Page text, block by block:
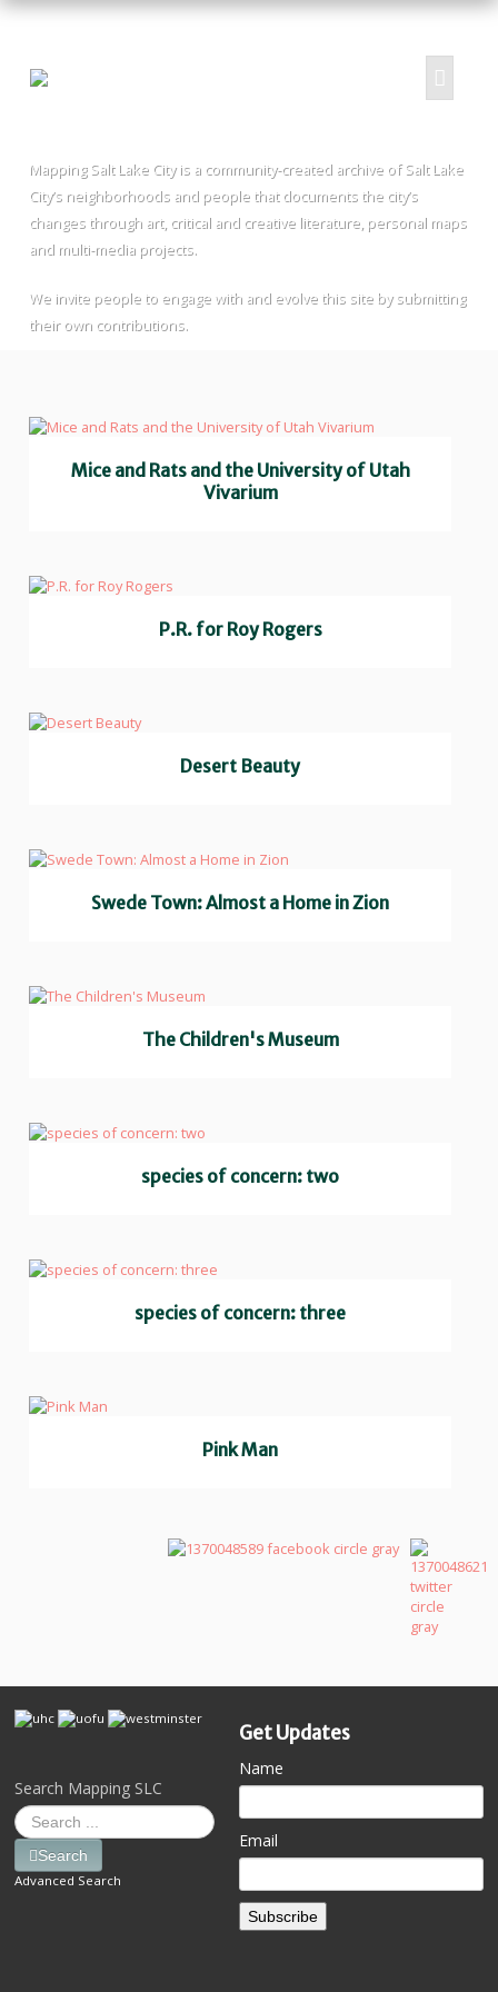
HOME
PROJECTS
RESOURCES
Mapping Salt Lake City is a community-created archive of Salt Lake
City’s neighborhoods and people that documents the city’s
changes through art, critical and creative literature, personal maps
and multi-media projects.
We invite people to engage with and evolve this site by submitting
their own contributions.
Mice and Rats and the University of Utah
Vivarium
P.R. for Roy Rogers
Desert Beauty
Swede Town: Almost a Home in Zion
The Children's Museum
species of concern: two
species of concern: three
Pink Man
Get Updates
Name
Email
Subscribe
Search Mapping SLC
Search
Advanced Search